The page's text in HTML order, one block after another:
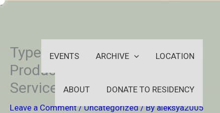
-Skip
EVENTS ARCHIVE LOCATION
ABOUT DONATE TO RESIDENCY
Types of Internet Hosting
Products Offered by Various
Service Providers
Leave a Comment /Uncategorized/ Byaleksya2005